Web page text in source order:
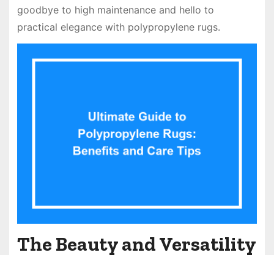
goodbye to high maintenance and hello to
practical elegance with polypropylene rugs.
The Beauty and Versatility